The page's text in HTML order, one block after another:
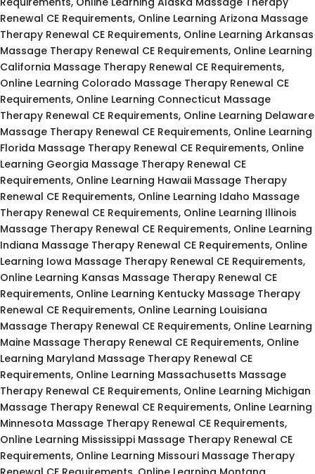
Renewal CE Requirements, Online Learning Arizona Massage
Therapy Renewal CE Requirements, Online Learning Arkansas
Massage Therapy Renewal CE Requirements, Online Learning
California Massage Therapy Renewal CE Requirements,
Online Learning Colorado Massage Therapy Renewal CE
Requirements, Online Learning Connecticut Massage
Therapy Renewal CE Requirements, Online Learning Delaware
Massage Therapy Renewal CE Requirements, Online Learning
Florida Massage Therapy Renewal CE Requirements, Online
Learning Georgia Massage Therapy Renewal CE
Requirements, Online Learning Hawaii Massage Therapy
Renewal CE Requirements, Online Learning Idaho Massage
Therapy Renewal CE Requirements, Online Learning Illinois
Massage Therapy Renewal CE Requirements, Online Learning
Indiana Massage Therapy Renewal CE Requirements, Online
Learning Iowa Massage Therapy Renewal CE Requirements,
Online Learning Kansas Massage Therapy Renewal CE
Requirements, Online Learning Kentucky Massage Therapy
Renewal CE Requirements, Online Learning Louisiana
Massage Therapy Renewal CE Requirements, Online Learning
Maine Massage Therapy Renewal CE Requirements, Online
Learning Maryland Massage Therapy Renewal CE
Requirements, Online Learning Massachusetts Massage
Therapy Renewal CE Requirements, Online Learning Michigan
Massage Therapy Renewal CE Requirements, Online Learning
Minnesota Massage Therapy Renewal CE Requirements,
Online Learning Mississippi Massage Therapy Renewal CE
Requirements, Online Learning Missouri Massage Therapy